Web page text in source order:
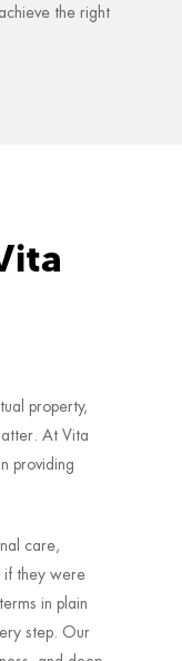
the right
property,
At Vita
providing
care,
if they were
in plain
step. Our